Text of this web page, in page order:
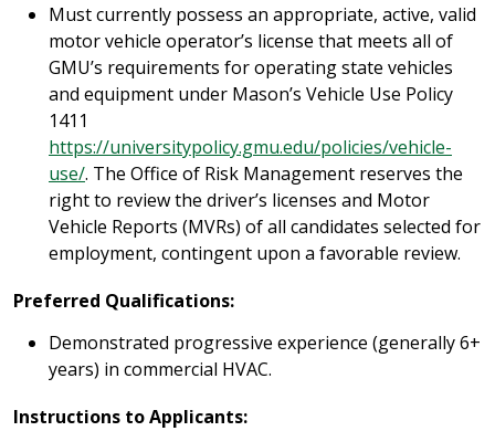
Must currently possess an appropriate, active, valid
motor vehicle operator’s license that meets all of
GMU’s requirements for operating state vehicles
and equipment under Mason’s Vehicle Use Policy
1411
https://universitypolicy.gmu.edu/policies/vehicle-
use/. The Office of Risk Management reserves the
right to review the driver’s licenses and Motor
Vehicle Reports (MVRs) of all candidates selected for
employment, contingent upon a favorable review.
Preferred Qualifications:
Demonstrated progressive experience (generally 6+
years) in commercial HVAC.
Instructions to Applicants: